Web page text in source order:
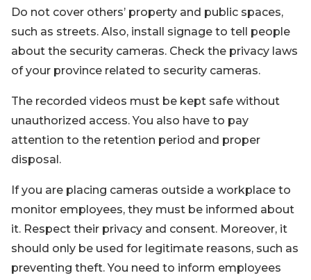
Do not cover others’ property and public spaces,
such as streets. Also, install signage to tell people
about the security cameras. Check the privacy laws
of your province related to security cameras.
The recorded videos must be kept safe without
unauthorized access. You also have to pay
attention to the retention period and proper
disposal.
If you are placing cameras outside a workplace to
monitor employees, they must be informed about
it. Respect their privacy and consent. Moreover, it
should only be used for legitimate reasons, such as
preventing theft. You need to inform employees